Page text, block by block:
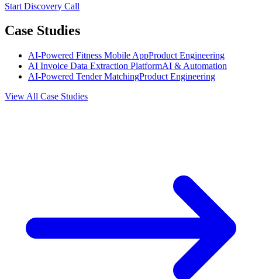
Start Discovery Call
Case Studies
AI-Powered Fitness Mobile AppProduct Engineering
AI Invoice Data Extraction PlatformAI & Automation
AI-Powered Tender MatchingProduct Engineering
View All Case Studies